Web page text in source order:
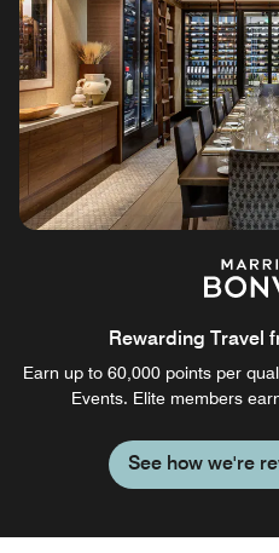
Rewarding Travel
Earn up to 60,000 points per
Events. Elite members
See how we're